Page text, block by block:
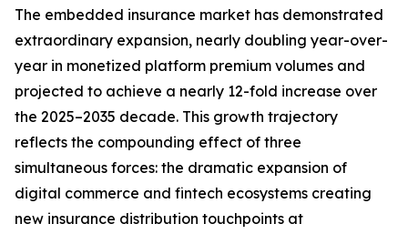
The embedded insurance market has demonstrated
extraordinary expansion, nearly doubling year-over-
year in monetized platform premium volumes and
projected to achieve a nearly 12-fold increase over
the 2025–2035 decade. This growth trajectory
reflects the compounding effect of three
simultaneous forces: the dramatic expansion of
digital commerce and fintech ecosystems creating
new insurance distribution touchpoints at